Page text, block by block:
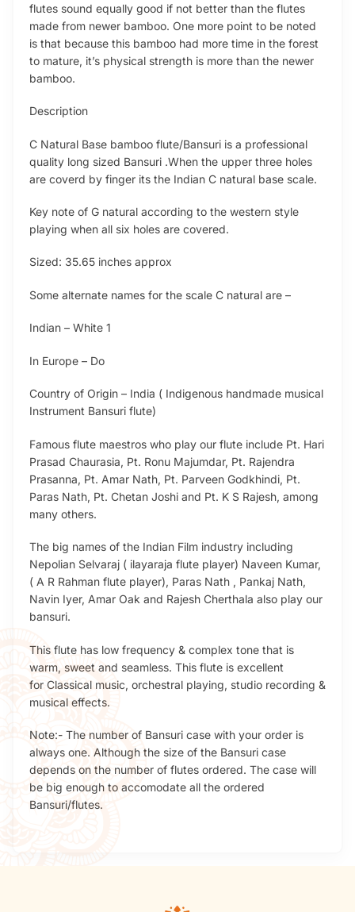
flutes sound equally good if not better than the flutes
made from newer bamboo. One more point to be noted
is that because this bamboo had more time in the forest
to mature, it’s physical strength is more than the newer
bamboo.
Description
C Natural Base bamboo flute/Bansuri is a professional
quality long sized Bansuri .When the upper three holes
are coverd by finger its the Indian C natural base scale.
Key note of G natural according to the western style
playing when all six holes are covered.
Sized: 35.65 inches approx
Some alternate names for the scale C natural are –
Indian – White 1
In Europe – Do
Country of Origin – India ( Indigenous handmade musical
Instrument Bansuri flute)
Famous flute maestros who play our flute include Pt. Hari
Prasad Chaurasia, Pt. Ronu Majumdar, Pt. Rajendra
Prasanna, Pt. Amar Nath, Pt. Parveen Godkhindi, Pt.
Paras Nath, Pt. Chetan Joshi and Pt. K S Rajesh, among
many others.
The big names of the Indian Film industry including
Nepolian Selvaraj ( ilayaraja flute player) Naveen Kumar,
( A R Rahman flute player), Paras Nath , Pankaj Nath,
Navin Iyer, Amar Oak and Rajesh Cherthala also play our
bansuri.
This flute has low frequency & complex tone that is
warm, sweet and seamless. This flute is excellent
for Classical music, orchestral playing, studio recording &
musical effects.
Note:- The number of Bansuri case with your order is
always one. Although the size of the Bansuri case
depends on the number of flutes ordered. The case will
be big enough to accomodate all the ordered
Bansuri/flutes.